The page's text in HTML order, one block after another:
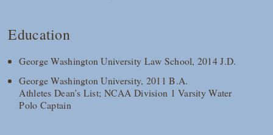
Education
George Washington University Law School, 2014 J.D.
George Washington University, 2011 B.A.
Athletes Dean’s List; NCAA Division 1 Varsity Water
Polo Captain